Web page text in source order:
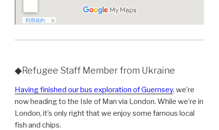
◆Refugee Staff Member from Ukraine
Having finished our bus exploration of Guernsey, we’re
now heading to the Isle of Man via London. While we’re in
London, it’s only right that we enjoy some famous local
fish and chips.